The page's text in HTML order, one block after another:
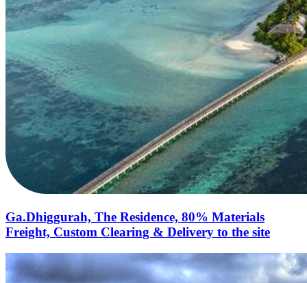
Ga.Dhiggurah, The Residence, 80% Materials
Freight, Custom Clearing & Delivery to the site